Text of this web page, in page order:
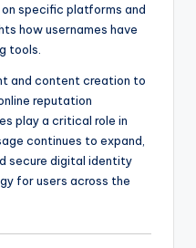
specific platforms and
how usernames have
tools.
and content creation to
reputation
play a critical role in
continues to expand,
secure digital identity
for users across the